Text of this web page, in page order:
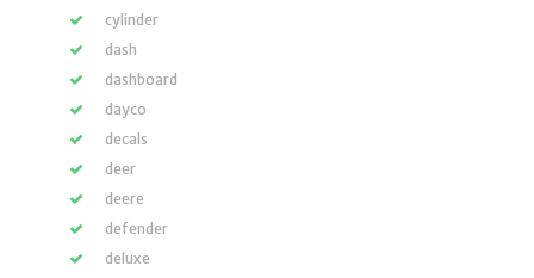
cylinder
dash
dashboard
dayco
decals
deer
deere
defender
deluxe